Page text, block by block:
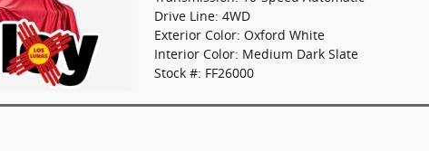
Drive Line: 4WD
Exterior Color: Oxford White
Interior Color: Medium Dark Slate
Stock #: FF26000